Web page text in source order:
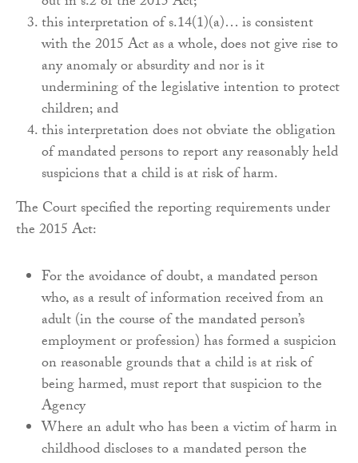
this interpretation of s.14(1)(a)… is consistent
with the 2015 Act as a whole, does not give rise to
any anomaly or absurdity and nor is it
undermining of the legislative intention to protect
children; and
this interpretation does not obviate the obligation
of mandated persons to report any reasonably held
suspicions that a child is at risk of harm.
The Court specified the reporting requirements under
the 2015 Act:
For the avoidance of doubt, a mandated person
who, as a result of information received from an
adult (in the course of the mandated person’s
employment or profession) has formed a suspicion
on reasonable grounds that a child is at risk of
being harmed, must report that suspicion to the
Agency
Where an adult who has been a victim of harm in
childhood discloses to a mandated person the